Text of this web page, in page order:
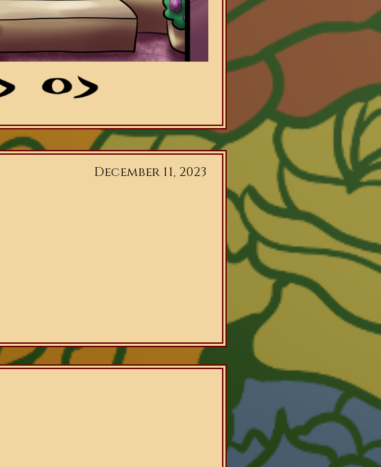
December 11, 2023